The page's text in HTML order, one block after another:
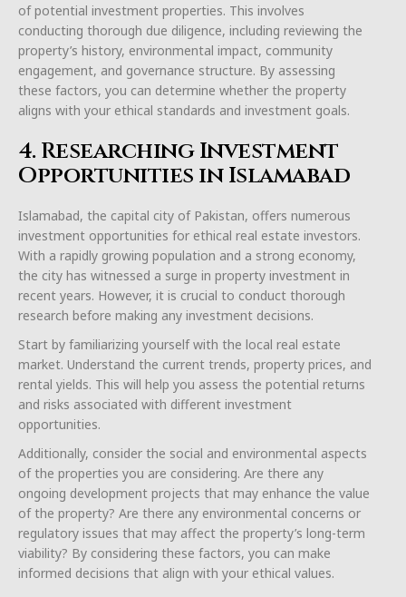
of potential investment properties. This involves
conducting thorough due diligence, including reviewing the
property’s history, environmental impact, community
engagement, and governance structure. By assessing
these factors, you can determine whether the property
aligns with your ethical standards and investment goals.
4. Researching Investment
Opportunities in Islamabad
Islamabad, the capital city of Pakistan, offers numerous
investment opportunities for ethical real estate investors.
With a rapidly growing population and a strong economy,
the city has witnessed a surge in property investment in
recent years. However, it is crucial to conduct thorough
research before making any investment decisions.
Start by familiarizing yourself with the local real estate
market. Understand the current trends, property prices, and
rental yields. This will help you assess the potential returns
and risks associated with different investment
opportunities.
Additionally, consider the social and environmental aspects
of the properties you are considering. Are there any
ongoing development projects that may enhance the value
of the property? Are there any environmental concerns or
regulatory issues that may affect the property’s long-term
viability? By considering these factors, you can make
informed decisions that align with your ethical values.